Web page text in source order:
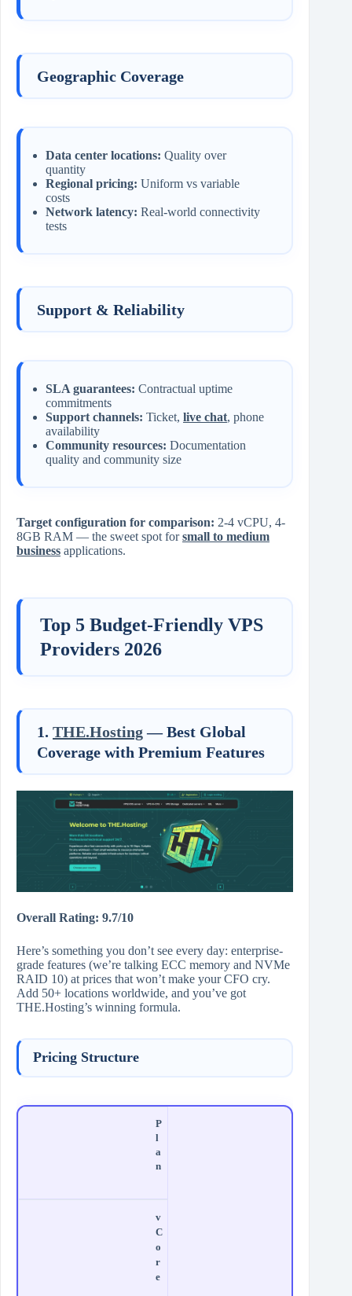
Geographic Coverage
Data center locations: Quality over
quantity
Regional pricing: Uniform vs variable
costs
Network latency: Real-world connectivity
tests
Support & Reliability
SLA guarantees: Contractual uptime
commitments
Support channels: Ticket, live chat, phone
availability
Community resources: Documentation
quality and community size
Target configuration for comparison: 2-4 vCPU, 4-
8GB RAM — the sweet spot forsmall to medium
business applications.
Top 5 Budget-Friendly VPS
Providers 2026
1. THE.Hosting— Best Global
Coverage with Premium Features
Overall Rating: 9.7/10
Here’s something you don’t see every day: enterprise-
grade features (we’re talking ECC memory and NVMe
RAID 10) at prices that won’t make your CFO cry.
Add 50+ locations worldwide, and you’ve got
THE.Hosting’s winning formula.
Pricing Structure
P
l
a
n
v
C
o
r
e